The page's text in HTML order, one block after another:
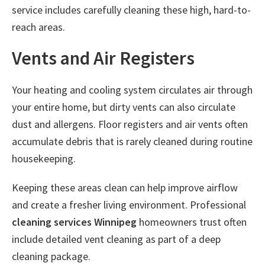
service includes carefully cleaning these high, hard-to-
reach areas.
Vents and Air Registers
Your heating and cooling system circulates air through
your entire home, but dirty vents can also circulate
dust and allergens. Floor registers and air vents often
accumulate debris that is rarely cleaned during routine
housekeeping.
Keeping these areas clean can help improve airflow
and create a fresher living environment. Professional
cleaning services Winnipeg homeowners trust often
include detailed vent cleaning as part of a deep
cleaning package.